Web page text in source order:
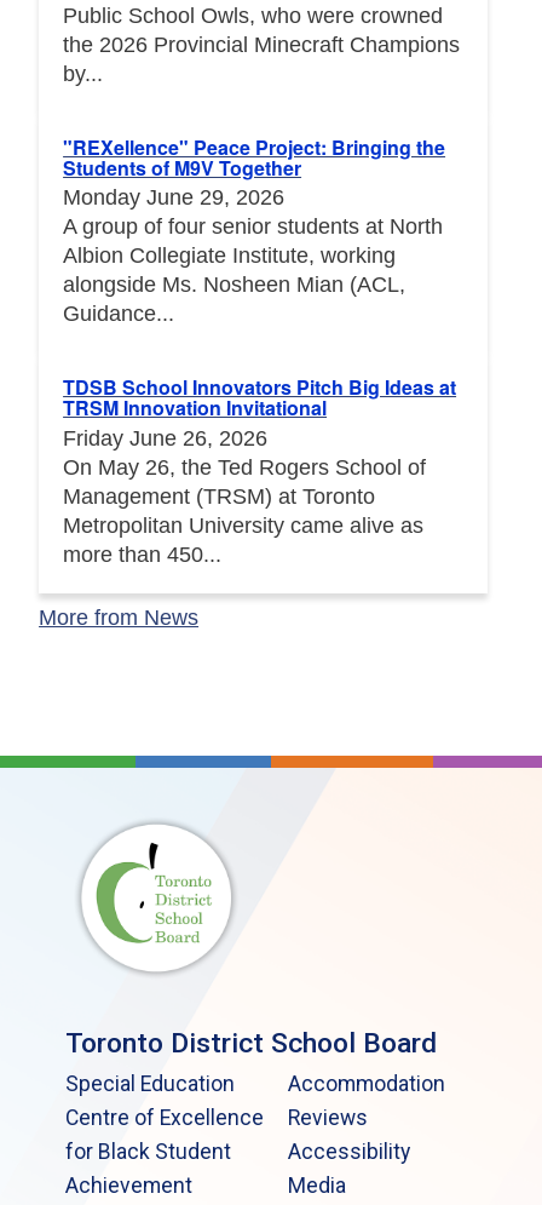
Public School Owls, who were crowned
the 2026 Provincial Minecraft Champions
by...
"REXellence" Peace Project: Bringing the
Students of M9V Together
Monday June 29, 2026
A group of four senior students at North
Albion Collegiate Institute, working
alongside Ms. Nosheen Mian (ACL,
Guidance...
TDSB School Innovators Pitch Big Ideas at
TRSM Innovation Invitational
Friday June 26, 2026
On May 26, the Ted Rogers School of
Management (TRSM) at Toronto
Metropolitan University came alive as
more than 450...
More from News
Toronto District School Board
Special Education
Centre of Excellence
for Black Student
Achievement
Accommodation
Reviews
Accessibility
Media